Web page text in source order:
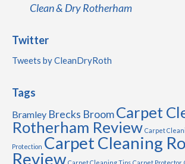
Clean & Dry Rotherham
Twitter
Tweets by CleanDryRoth
Tags
Bramley Brecks BroomCarpet
Rotherham Review Carpet
Protection Carpet Cleaning
Review Carpet Cleaning Tips Carpet Protector